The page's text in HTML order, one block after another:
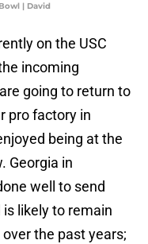
| David
on the USC
incoming
going to return to
pro factory in
being at the
Georgia in
well to send
likely to remain
the past years;